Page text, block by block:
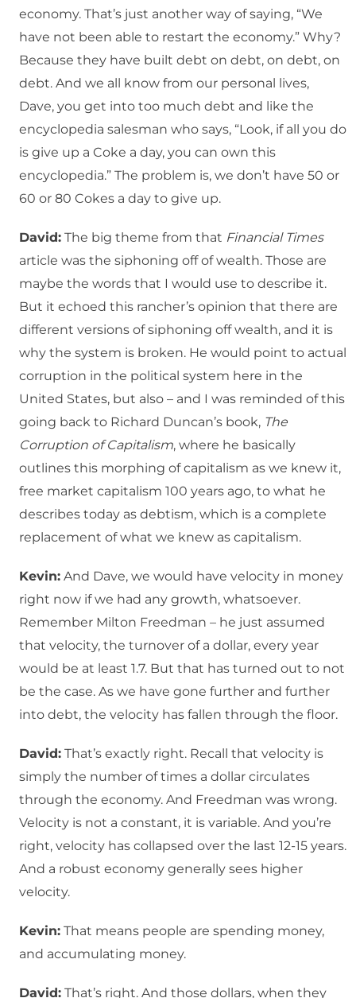
economy. That’s just another way of saying, “We
have not been able to restart the economy.” Why?
Because they have built debt on debt, on debt, on
debt. And we all know from our personal lives,
Dave, you get into too much debt and like the
encyclopedia salesman who says, “Look, if all you do
is give up a Coke a day, you can own this
encyclopedia.” The problem is, we don’t have 50 or
60 or 80 Cokes a day to give up.
David: The big theme from that Financial Times
article was the siphoning off of wealth. Those are
maybe the words that I would use to describe it.
But it echoed this rancher’s opinion that there are
different versions of siphoning off wealth, and it is
why the system is broken. He would point to actual
corruption in the political system here in the
United States, but also – and I was reminded of this
going back to Richard Duncan’s book, The
Corruption of Capitalism, where he basically
outlines this morphing of capitalism as we knew it,
free market capitalism 100 years ago, to what he
describes today as debtism, which is a complete
replacement of what we knew as capitalism.
Kevin: And Dave, we would have velocity in money
right now if we had any growth, whatsoever.
Remember Milton Freedman – he just assumed
that velocity, the turnover of a dollar, every year
would be at least 1.7. But that has turned out to not
be the case. As we have gone further and further
into debt, the velocity has fallen through the floor.
David: That’s exactly right. Recall that velocity is
simply the number of times a dollar circulates
through the economy. And Freedman was wrong.
Velocity is not a constant, it is variable. And you’re
right, velocity has collapsed over the last 12-15 years.
And a robust economy generally sees higher
velocity.
Kevin: That means people are spending money,
and accumulating money.
David: That’s right. And those dollars, when they